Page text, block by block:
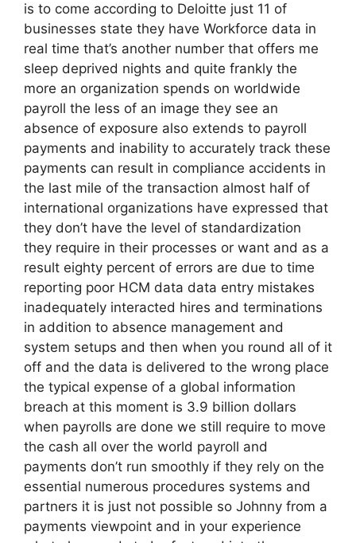
is to come according to Deloitte just 11 of
businesses state they have Workforce data in
real time that’s another number that offers me
sleep deprived nights and quite frankly the
more an organization spends on worldwide
payroll the less of an image they see an
absence of exposure also extends to payroll
payments and inability to accurately track these
payments can result in compliance accidents in
the last mile of the transaction almost half of
international organizations have expressed that
they don’t have the level of standardization
they require in their processes or want and as a
result eighty percent of errors are due to time
reporting poor HCM data data entry mistakes
inadequately interacted hires and terminations
in addition to absence management and
system setups and then when you round all of it
off and the data is delivered to the wrong place
the typical expense of a global information
breach at this moment is 3.9 billion dollars
when payrolls are done we still require to move
the cash all over the world payroll and
payments don’t run smoothly if they rely on the
essential numerous procedures systems and
partners it is just not possible so Johnny from a
payments viewpoint and in your experience